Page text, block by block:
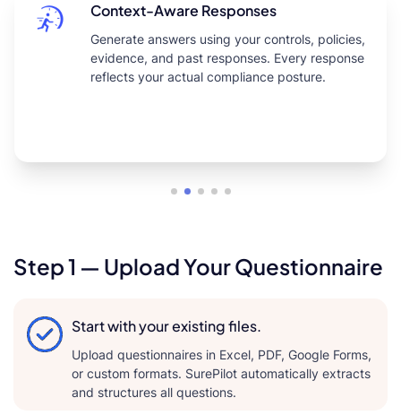
Context-Aware Responses
Generate answers using your controls, policies,
evidence, and past responses. Every response
reflects your actual compliance posture.
Step 1 — Upload Your Questionnaire
Start with your existing files.
Upload questionnaires in Excel, PDF, Google Forms,
or custom formats. SurePilot automatically extracts
and structures all questions.